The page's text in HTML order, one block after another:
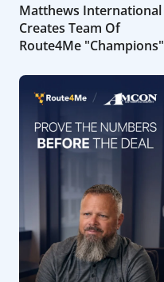
Matthews International
Creates Team Of
Route4Me "Champions"